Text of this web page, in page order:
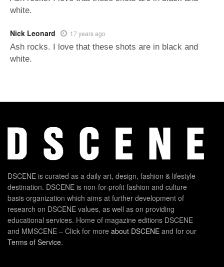
white.
Nick Leonard 17 years ago
Ash rocks. I love that these shots are in black and
white.
DSCENE is curated as a daily art, design, fashion & lifestyle
destination. DSCENE is non-for-profit fashion and culture
basis organization which aims at further development of
research on DSCENE values, as well as on providing
educational services. Home of magazine editions DSCENE
and MMSCENE – Click for more about DSCENE and for our
Terms of Service.